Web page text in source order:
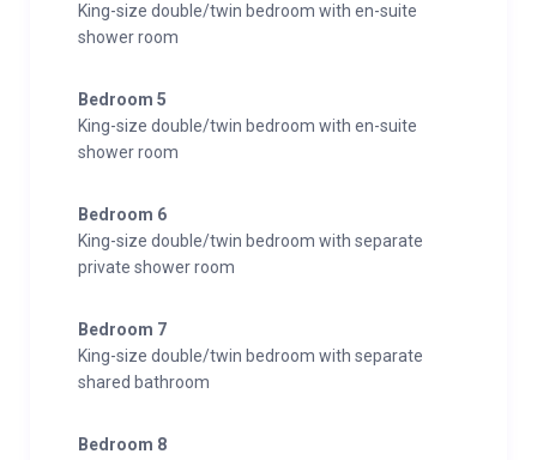
King-size double/twin bedroom with en-suite
shower room
Bedroom 5
King-size double/twin bedroom with en-suite
shower room
Bedroom 6
King-size double/twin bedroom with separate
private shower room
Bedroom 7
King-size double/twin bedroom with separate
shared bathroom
Bedroom 8